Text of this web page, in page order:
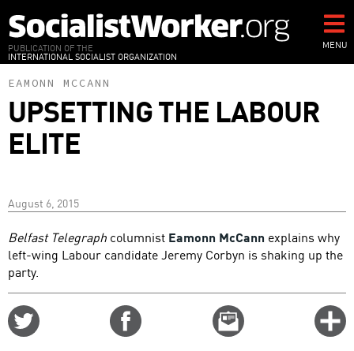
to
main
content
PUBLICATION OF THE
INTERNATIONAL SOCIALIST ORGANIZATION
MENU
EAMONN MCCANN
UPSETTING THE LABOUR
ELITE
August 6, 2015
Belfast Telegraph columnist Eamonn McCann explains why
left-wing Labour candidate Jeremy Corbyn is shaking up the
party.
Email
this